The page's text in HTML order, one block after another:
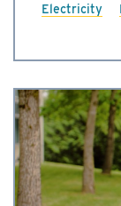
Electricity